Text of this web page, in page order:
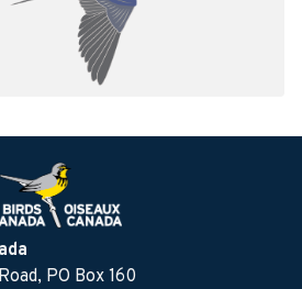
PO Box 160